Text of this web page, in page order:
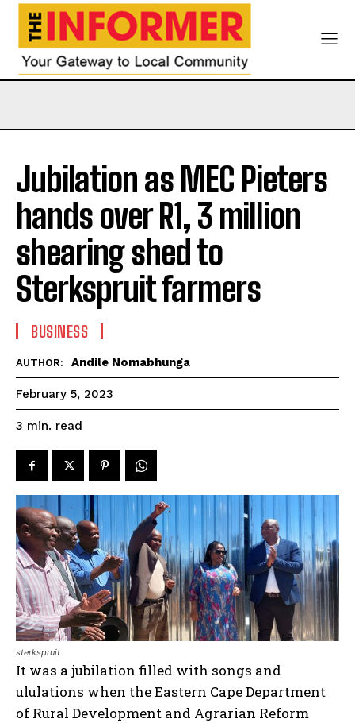
Jubilation as MEC Pieters
hands over R1, 3 million
shearing shed to
Sterkspruit farmers
BUSINESS
AUTHOR: Andile Nomabhunga
February 5, 2023
3 min. read
sterkspruit
It was a jubilation filled with songs and
ululations when the Eastern Cape Department
of Rural Development and Agrarian Reform